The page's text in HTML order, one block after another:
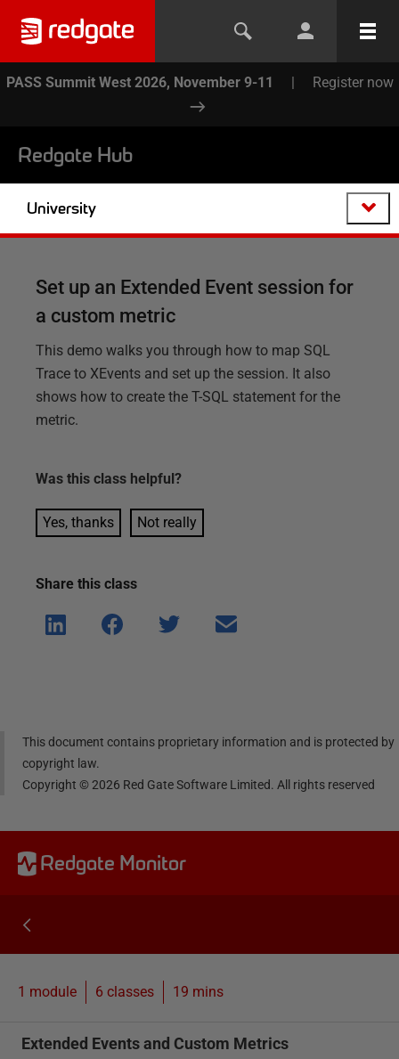
PASS Summit West 2026, November 9-11 | Register now
Redgate Hub
University
Set up an Extended Event session for
a custom metric
This demo walks you through how to map SQL
Trace to XEvents and set up the session. It also
shows how to create the T-SQL statement for the
metric.
Was this class helpful?
Yes, thanks Not really
Share this class
Shar
e on
Shar
e on
Shar
Shar
This document contains proprietary information and is protected by
copyright law.
Copyright ©2026 Red Gate Software Limited. All rights reserved
Redgate Monitor
1 module 6 classes 19 mins
Extended Events and Custom Metrics